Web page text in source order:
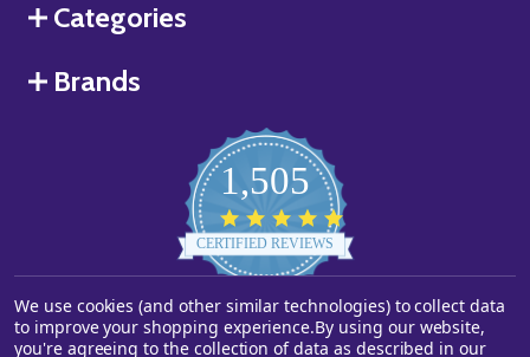
Categories
Brands
1,505
star
rating
CERTIFIED REVIEWS
Powered by YOTPO
We use cookies (and other similar technologies) to collect data
to improve your shopping experience.By using our website,
you're agreeing to the collection of data as described in our